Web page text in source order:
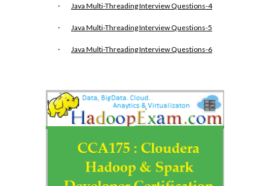
· Java Multi-Threading Interview Questions-4
· Java Multi-Threading Interview Questions-5
· Java Multi-Threading Interview Questions-6